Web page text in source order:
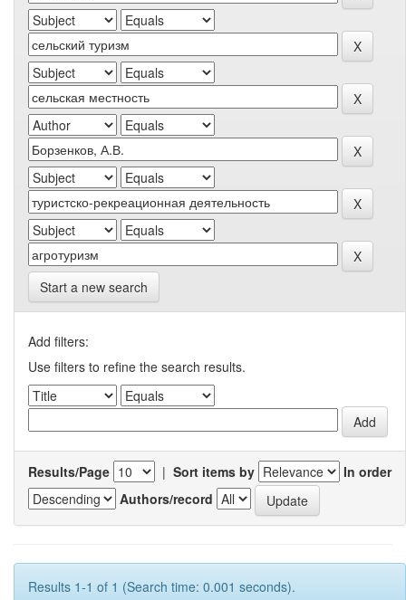
Start a new search
Add filters:
Use filters to refine the search results.
Results/Page | Sort items by
In order
Authors/record
Results 1-1 of 1 (Search time: 0.001 seconds).